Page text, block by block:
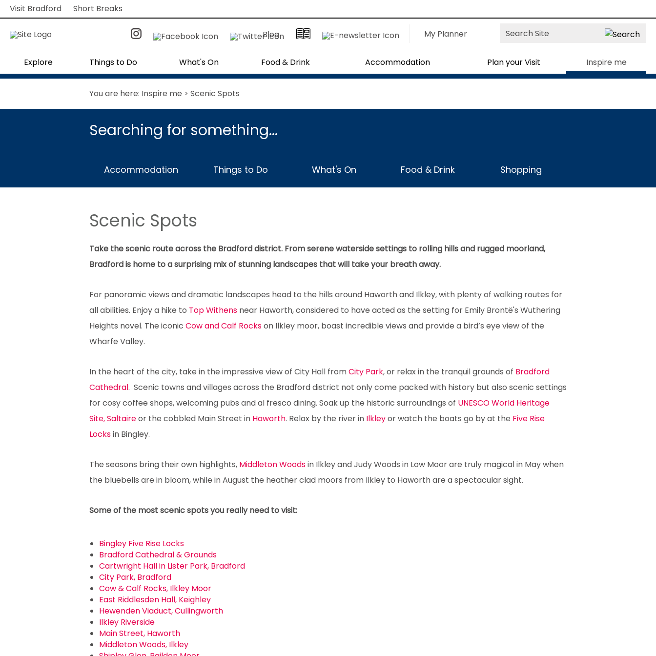
Visit Bradford Short Breaks
Blog My Planner
Site
Search
Explore Things to Do What's On Food & Drink Accommodation Plan your Visit Inspire me
You are here: Inspire me > Scenic Spots
Searching for something...
Accommodation Things to Do What's On Food & Drink Shopping
Scenic Spots
Take the scenic route across the Bradford district. From serene waterside settings to rolling hills and rugged moorland,
Bradford is home to a surprising mix of stunning landscapes that will take your breath away.
For panoramic views and dramatic landscapes head to the hills around Haworth and Ilkley, with plenty of walking routes for
all abilities. Enjoy a hike to Top Withens near Haworth, considered to have acted as the setting for Emily Brontë's Wuthering
Heights novel. The iconic Cow and Calf Rockson Ilkley moor, boast incredible views and provide a bird’s eye view of the
Wharfe Valley.
In the heart of the city, take in the impressive view of City Hall fromCity Park, or relax in the tranquil grounds of Bradford
Cathedral. Scenic towns and villages across the Bradford district not only come packed with history but also scenic settings
for cosy coffee shops, welcoming pubs and al fresco dining. Soak up the historic surroundings of UNESCO World Heritage
Site, Saltaireor the cobbled Main Street in Haworth. Relax by the river in Ilkleyor watch the boats go by at the Five Rise
Locksin Bingley.
The seasons bring their own highlights, Middleton Woodsin Ilkley and Judy Woods in Low Moor are truly magical in May when
the bluebells are in bloom, while in August the heather clad moors from Ilkley to Haworth are a spectacular sight.
Some of the most scenic spots you really need to visit:
Bingley Five Rise Locks
Bradford Cathedral & Grounds
Cartwright Hall in Lister Park, Bradford
City Park, Bradford
Cow & Calf Rocks, Ilkley Moor
East Riddlesden Hall, Keighley
Hewenden Viaduct, Cullingworth
Ilkley Riverside
Main Street, Haworth
Middleton Woods, Ilkley